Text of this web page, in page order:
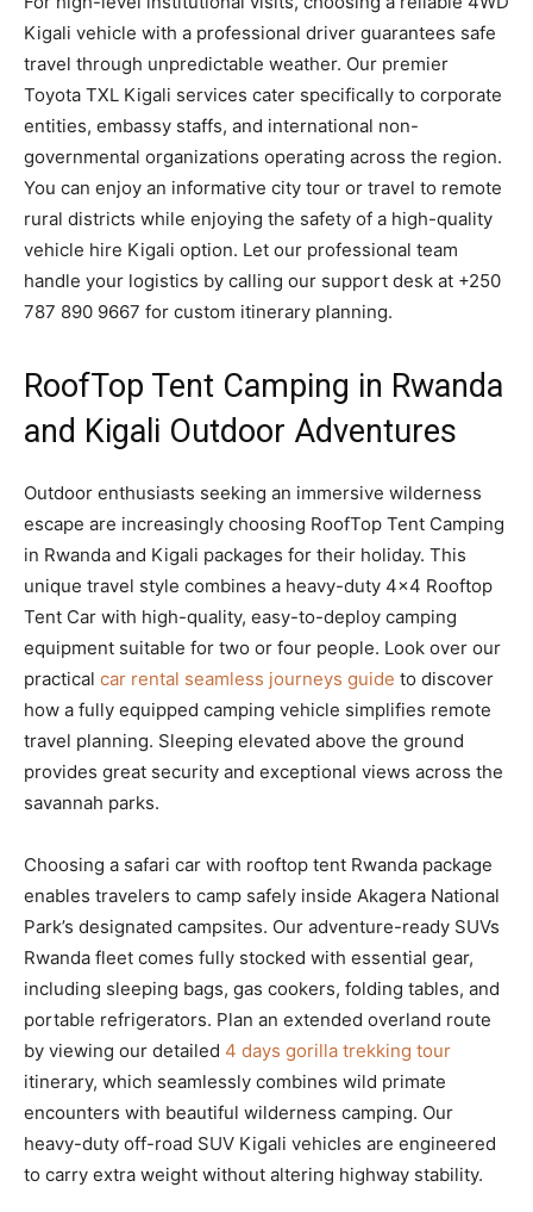
Kigali vehicle with a professional driver guarantees safe
travel through unpredictable weather. Our premier
Toyota TXL Kigali services cater specifically to corporate
entities, embassy staffs, and international non-
governmental organizations operating across the region.
You can enjoy an informative city tour or travel to remote
rural districts while enjoying the safety of a high-quality
vehicle hire Kigali option. Let our professional team
handle your logistics by calling our support desk at +250
787 890 9667 for custom itinerary planning.
RoofTop Tent Camping in Rwanda
and Kigali Outdoor Adventures
Outdoor enthusiasts seeking an immersive wilderness
escape are increasingly choosing RoofTop Tent Camping
in Rwanda and Kigali packages for their holiday. This
unique travel style combines a heavy-duty 4×4 Rooftop
Tent Car with high-quality, easy-to-deploy camping
equipment suitable for two or four people. Look over our
practical car rental seamless journeys guide to discover
how a fully equipped camping vehicle simplifies remote
travel planning. Sleeping elevated above the ground
provides great security and exceptional views across the
savannah parks.
Choosing a safari car with rooftop tent Rwanda package
enables travelers to camp safely inside Akagera National
Park’s designated campsites. Our adventure-ready SUVs
Rwanda fleet comes fully stocked with essential gear,
including sleeping bags, gas cookers, folding tables, and
portable refrigerators. Plan an extended overland route
by viewing our detailed 4 days gorilla trekking tour
itinerary, which seamlessly combines wild primate
encounters with beautiful wilderness camping. Our
heavy-duty off-road SUV Kigali vehicles are engineered
to carry extra weight without altering highway stability.